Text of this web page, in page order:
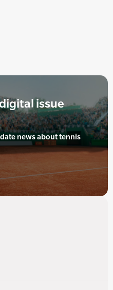
issue
news about tennis